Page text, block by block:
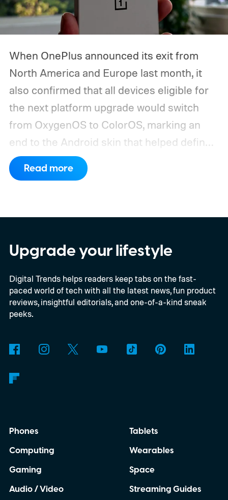
When OnePlus announced its exit from
North America and Europe last month, it
also confirmed that all devices eligible for
the next platform upgrade would switch
from OxygenOS to ColorOS, marking an
end to the Android skin that helped define
the OnePlus brand for more than a decade.
Although it did not share a definite timeline
OnePlus 15R. The beta skips the US and
Europe for now
Read more
Upgrade your lifestyle
Digital Trends helps readers keep tabs on the fast-
paced world of tech with all the latest news, fun product
reviews, insightful editorials, and one-of-a-kind sneak
peeks.
Phones
Computing
Gaming
Audio / Video
Tablets
Wearables
Space
Streaming Guides